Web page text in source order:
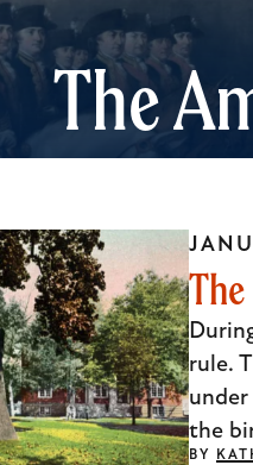
The
rule.
the
BY